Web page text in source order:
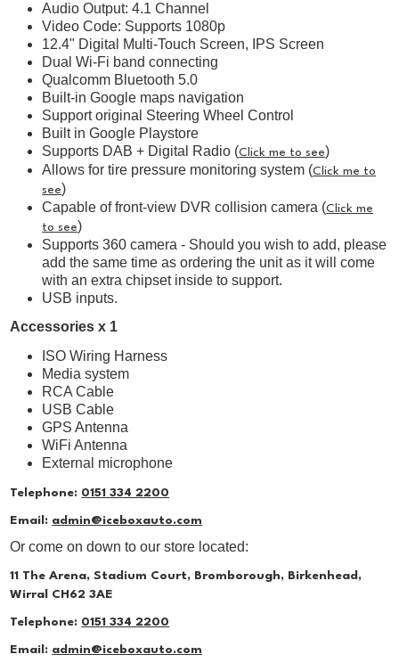
Audio Output: 4.1 Channel
Video Code: Supports 1080p
12.4" Digital Multi-Touch Screen, IPS Screen
Dual Wi-Fi band connecting
Qualcomm Bluetooth 5.0
Built-in Google maps navigation
Support original Steering Wheel Control
Built in Google Playstore
Supports DAB + Digital Radio (Click me to see)
Allows for tire pressure monitoring system (Click me to
see)
Capable of front-view DVR collision camera (Click me
to see)
Supports 360 camera - Should you wish to add, please
add the same time as ordering the unit as it will come
with an extra chipset inside to support.
USB inputs.
Accessories x 1
ISO Wiring Harness
Media system
RCA Cable
USB Cable
GPS Antenna
WiFi Antenna
External microphone
Telephone: 0151 334 2200
Email: admin@iceboxauto.com
Or come on down to our store located:
11 The Arena, Stadium Court, Bromborough, Birkenhead,
Wirral CH62 3AE
Telephone: 0151 334 2200
Email: admin@iceboxauto.com